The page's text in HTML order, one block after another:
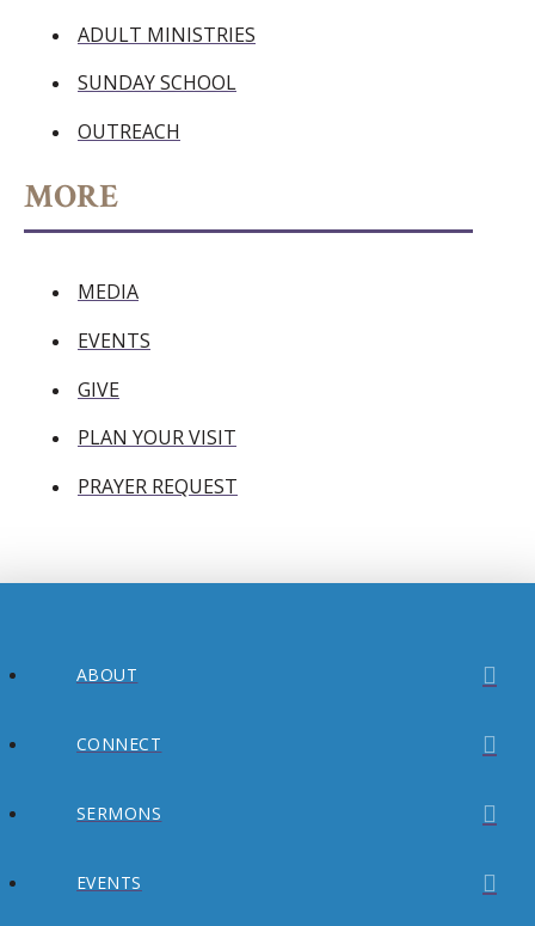
ADULT MINISTRIES
SUNDAY SCHOOL
OUTREACH
MORE
MEDIA
EVENTS
GIVE
PLAN YOUR VISIT
PRAYER REQUEST
ABOUT
CONNECT
SERMONS
EVENTS